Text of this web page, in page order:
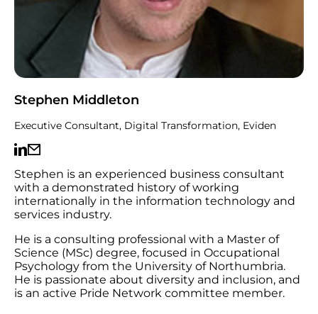
Stephen Middleton
Executive Consultant, Digital Transformation, Eviden
Stephen is an experienced business consultant
with a demonstrated history of working
internationally in the information technology and
services industry.
He is a consulting professional with a Master of
Science (MSc) degree, focused in Occupational
Psychology from the University of Northumbria.
He is passionate about diversity and inclusion, and
is an active Pride Network committee member.